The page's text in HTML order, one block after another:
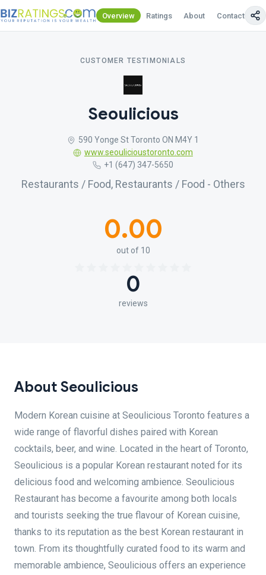
Overview Ratings About Contact Us
CUSTOMER TESTIMONIALS
Seoulicious
590 Yonge St Toronto ON M4Y 1
www.seoulicioustoronto.com
+1 (647) 347-5650
Restaurants / Food, Restaurants / Food - Others
0.00
out of 10
0
reviews
About Seoulicious
Modern Korean cuisine at Seoulicious Toronto features a
wide range of flavorful dishes paired with Korean
cocktails, beer, and wine. Located in the heart of Toronto,
Seoulicious is a popular Korean restaurant noted for its
delicious food and welcoming ambience. Seoulicious
Restaurant has become a favourite among both locals
and tourists seeking the true flavour of Korean cuisine,
thanks to its reputation as the best Korean restaurant in
town. From its thoughtfully curated food to its warm and
memorable ambience, Seoulicious offers an experience